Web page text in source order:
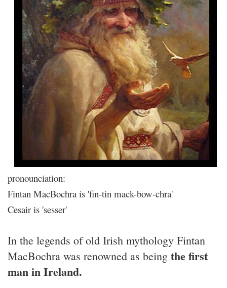
pronounciation:
Fintan MacBochra is 'fin-tin mack-bow-chra'
Cesair is 'sesser'
In the legends of old Irish mythology Fintan
MacBochra was renowned as being the first
man in Ireland.